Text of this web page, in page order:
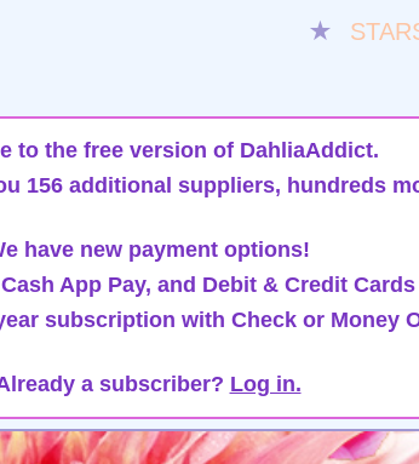
★
to the free version of DahliaAddict.
156 additional suppliers, hundreds
have new payment options!
App Pay, and Debit & Credit
subscription with Check or Money
a subscriber? Log in.